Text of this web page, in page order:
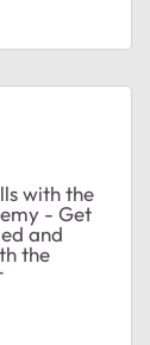
with the
- Get
and
the